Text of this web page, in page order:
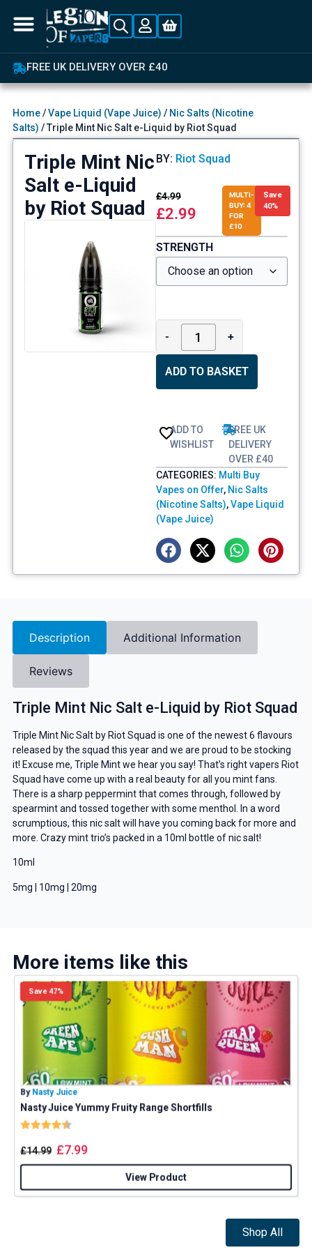
FREE UK DELIVERY OVER £40
Home/Vape Liquid (Vape Juice) / Nic Salts (Nicotine
Salts) / Triple Mint Nic Salt e-Liquid by Riot Squad
Triple Mint Nic
Salt e-Liquid
by Riot Squad
BY: Riot Squad
£4.99
£2.99
MULTI-
BUY: 4
FOR
£10
Save
40%
STRENGTH
- +
ADD TO BASKET
ADD TO
WISHLIST
FREE UK
DELIVERY
OVER £40
CATEGORIES: Multi Buy
Vapes on Offer, Nic Salts
(Nicotine Salts),Vape Liquid
(Vape Juice)
Description Additional Information
Reviews
Triple Mint Nic Salt e-Liquid by Riot Squad
Triple Mint Nic Salt by Riot Squad is one of the newest 6 flavours
released by the squad this year and we are proud to be stocking
it! Excuse me, Triple Mint we hear you say! That’s right vapers Riot
Squad have come up with a real beauty for all you mint fans.
There is a sharp peppermint that comes through, followed by
spearmint and tossed together with some menthol. In a word
scrumptious, this nic salt will have you coming back for more and
more. Crazy mint trio’s packed in a 10ml bottle of nic salt!
10ml
5mg | 10mg | 20mg
More items like this
Save 47%
By Nasty Juice
Nasty Juice Yummy Fruity Range Shortfills
Rating:
£14.99 £7.99
View Product
Shop All